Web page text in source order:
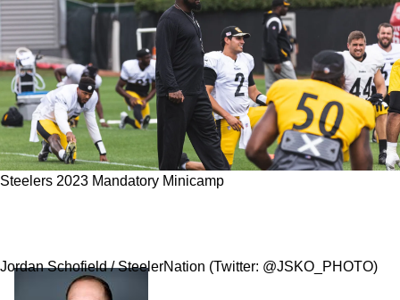
Steelers 2023 Mandatory Minicamp
Jordan Schofield / SteelerNation (Twitter: @JSKO_PHOTO)